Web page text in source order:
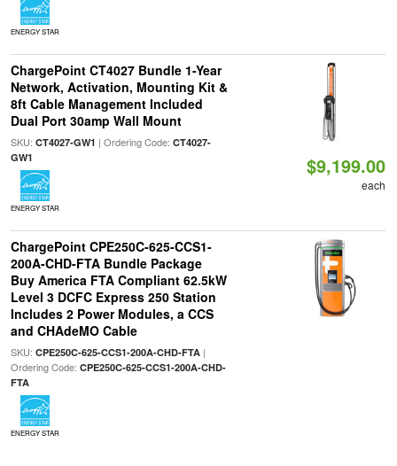
ENERGY STAR
ChargePoint CT4027 Bundle 1-Year
Network, Activation, Mounting Kit &
8ft Cable Management Included
Dual Port 30amp Wall Mount
SKU: CT4027-GW1 | Ordering Code: CT4027-
GW1
ENERGY STAR
$9,199.00
each
ChargePoint CPE250C-625-CCS1-
200A-CHD-FTA Bundle Package
Buy America FTA Compliant 62.5kW
Level 3 DCFC Express 250 Station
Includes 2 Power Modules, a CCS
and CHAdeMO Cable
SKU: CPE250C-625-CCS1-200A-CHD-FTA|
Ordering Code: CPE250C-625-CCS1-200A-CHD-
FTA
ENERGY STAR